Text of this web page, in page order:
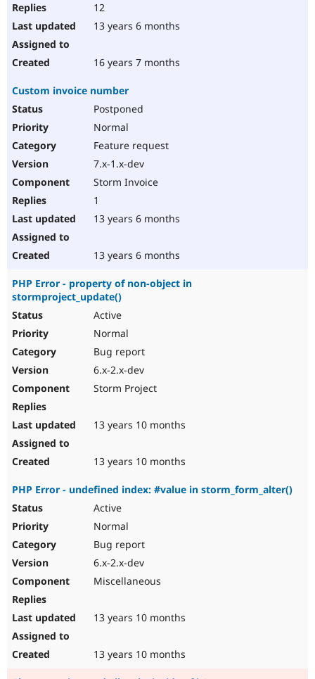
12
13 years 6 months
16 years 7 months
Custom invoice number
Postponed
Normal
Feature request
7.x-1.x-dev
Storm Invoice
1
13 years 6 months
13 years 6 months
PHP Error - property of non-object in
stormproject_update()
Active
Normal
Bug report
6.x-2.x-dev
Storm Project
13 years 10 months
13 years 10 months
PHP Error - undefined index: #value in storm_form_alter()
Active
Normal
Bug report
6.x-2.x-dev
Miscellaneous
13 years 10 months
13 years 10 months